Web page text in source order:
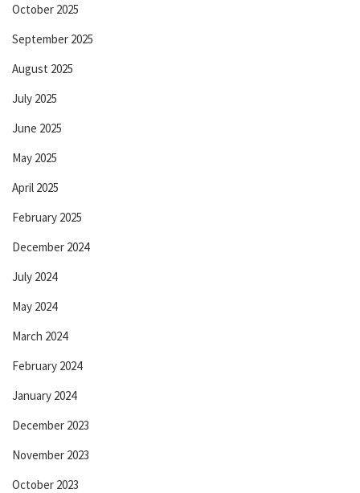
October 2025
September 2025
August 2025
July 2025
June 2025
May 2025
April 2025
February 2025
December 2024
July 2024
May 2024
March 2024
February 2024
January 2024
December 2023
November 2023
October 2023